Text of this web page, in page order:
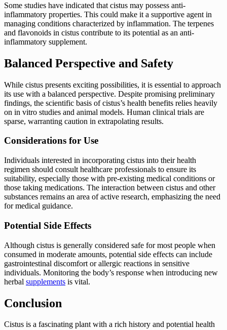
Some studies have indicated that cistus may possess anti-
inflammatory properties. This could make it a supportive agent in
managing conditions characterized by inflammation. The terpenes
and flavonoids in cistus contribute to its potential as an anti-
inflammatory supplement.
Balanced Perspective and Safety
While cistus presents exciting possibilities, it is essential to approach
its use with a balanced perspective. Despite promising preliminary
findings, the scientific basis of cistus’s health benefits relies heavily
on in vitro studies and animal models. Human clinical trials are
sparse, warranting caution in extrapolating results.
Considerations for Use
Individuals interested in incorporating cistus into their health
regimen should consult healthcare professionals to ensure its
suitability, especially those with pre-existing medical conditions or
those taking medications. The interaction between cistus and other
substances remains an area of active research, emphasizing the need
for medical guidance.
Potential Side Effects
Although cistus is generally considered safe for most people when
consumed in moderate amounts, potential side effects can include
gastrointestinal discomfort or allergic reactions in sensitive
individuals. Monitoring the body’s response when introducing new
herbal supplements is vital.
Conclusion
Cistus is a fascinating plant with a rich history and potential health